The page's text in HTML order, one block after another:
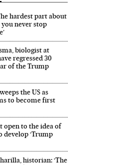
hardest part about
never stop
biologist at
regressed 30
of the Trump
the US as
to become first
open to the idea of
develop ‘Trump
historian: ‘The